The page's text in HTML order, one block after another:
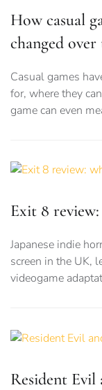
How casual
changed over
Casual games
for, where they
game can even
Exit 8 review:
Japanese indie
screen in the UK,
videogame
Resident Evil